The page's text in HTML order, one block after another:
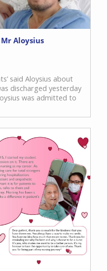
Aloysius
said Aloysius about
discharged yesterday
was admitted to